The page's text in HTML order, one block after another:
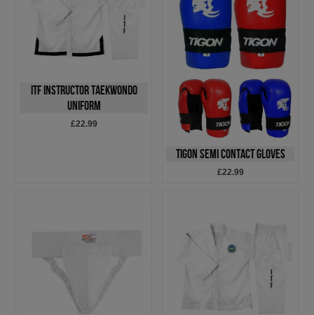
ITF Instructor Taekwondo
Uniform
£22.99
Tigon Semi Contact Gloves
£22.99